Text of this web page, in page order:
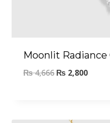
Moonlit Radiance
₨4,666 ₨ 2,800